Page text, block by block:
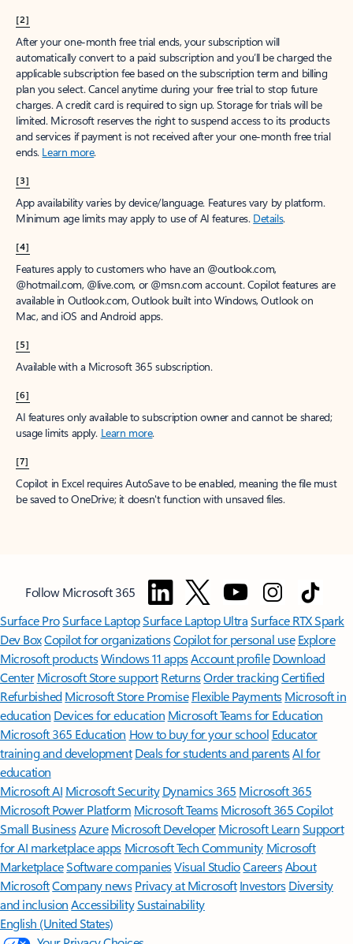
[2]
After your one-month free trial ends, your subscription will
automatically convert to a paid subscription and you’ll be charged the
applicable subscription fee based on the subscription term and billing
plan you select. Cancel anytime during your free trial to stop future
charges. A credit card is required to sign up. Storage for trials will be
limited. Microsoft reserves the right to suspend access to its products
and services if payment is not received after your one-month free trial
ends. Learn more.
[3]
App availability varies by device/language. Features vary by platform.
Minimum age limits may apply to use of AI features. Details.
[4]
Features apply to customers who have an @outlook.com,
@hotmail.com, @live.com, or @msn.com account. Copilot features are
available in Outlook.com, Outlook built into Windows, Outlook on
Mac, and iOS and Android apps.
[5]
Available with a Microsoft 365 subscription.
[6]
AI features only available to subscription owner and cannot be shared;
usage limits apply. Learn more.
[7]
Copilot in Excel requires AutoSave to be enabled, meaning the file must
be saved to OneDrive; it doesn't function with unsaved files.
Follow Microsoft 365
Surface ProSurface LaptopSurface Laptop UltraSurface RTX Spark
Dev BoxCopilot for organizationsCopilot for personal use Explore
Microsoft productsWindows 11 appsAccount profile Download
Center Microsoft Store support ReturnsOrder trackingCertified
Refurbished Microsoft Store Promise Flexible Payments Microsoft in
education Devices for education Microsoft Teams for Education
Microsoft 365 Education How to buy for your school Educator
training and development Deals for students and parentsAI for
education
Microsoft AI Microsoft Security Dynamics 365 Microsoft 365
Microsoft Power Platform Microsoft TeamsMicrosoft 365 Copilot
Small BusinessAzure Microsoft DeveloperMicrosoft LearnSupport
for AI marketplace apps Microsoft Tech Community Microsoft
MarketplaceSoftware companiesVisual StudioCareersAbout
MicrosoftCompany news Privacy at Microsoft Investors Diversity
and inclusion AccessibilitySustainability
English (United States)